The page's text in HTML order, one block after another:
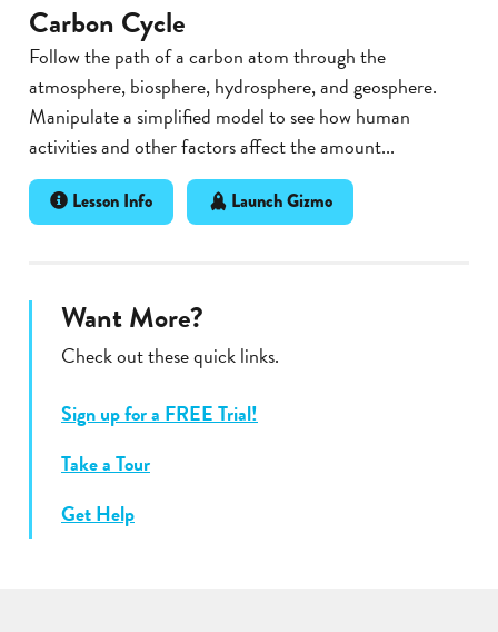
Carbon Cycle
Follow the path of a carbon atom through the
atmosphere, biosphere, hydrosphere, and geosphere.
Manipulate a simplified model to see how human
activities and other factors affect the amount...
Lesson Info Launch Gizmo
Want More?
Check out these quick links.
Sign up for a FREE Trial!
Take a Tour
Get Help